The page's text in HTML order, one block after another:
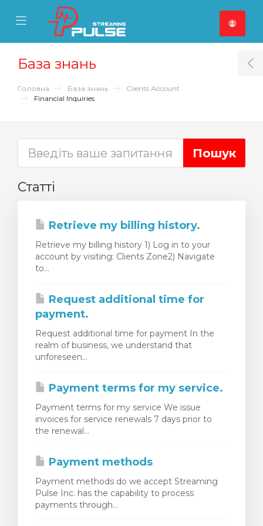
Mobile Menu
Mobile Menu
База знань
Головна База знань
Clients Account
Financial Inquiries
Статті
Retrieve my billing history.
Retrieve my billing history 1) Log in to your
account by visiting: Clients Zone2) Navigate
to...
Request additional time for
payment.
Request additional time for payment In the
realm of business, we understand that
unforeseen...
Payment terms for my service.
Payment terms for my service We issue
invoices for service renewals 7 days prior to
the renewal...
Payment methods
Payment methods do we accept Streaming
Pulse Inc. has the capability to process
payments through...